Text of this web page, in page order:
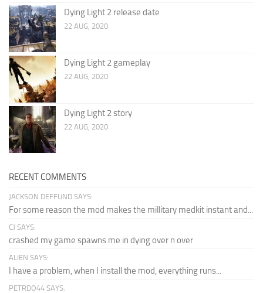
Dying Light 2 release date
22 AUG, 2020
Dying Light 2 gameplay
22 AUG, 2020
Dying Light 2 story
22 AUG, 2020
RECENT COMMENTS
JACKSON DEFFUND SAYS:
For some reason the mod makes the millitary medkit instant and...
CJ SAYS:
crashed my game spawns me in dying over n over
ALIEN SAYS:
I have a problem, when I install the mod, everything runs...
PETRDO44 SAYS: